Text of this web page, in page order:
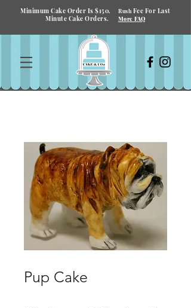
Minimum Cake Order Is $150. Rush Fee For Last
Minute Cake Orders.
More FAQ
Pup Cake